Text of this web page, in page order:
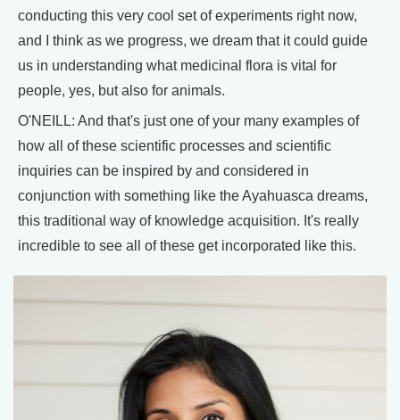
conducting this very cool set of experiments right now,
and I think as we progress, we dream that it could guide
us in understanding what medicinal flora is vital for
people, yes, but also for animals.
O'NEILL: And that's just one of your many examples of
how all of these scientific processes and scientific
inquiries can be inspired by and considered in
conjunction with something like the Ayahuasca dreams,
this traditional way of knowledge acquisition. It's really
incredible to see all of these get incorporated like this.